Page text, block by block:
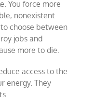
You force more
nonexistent
choose between
jobs and
more to die.
access to the
energy. They